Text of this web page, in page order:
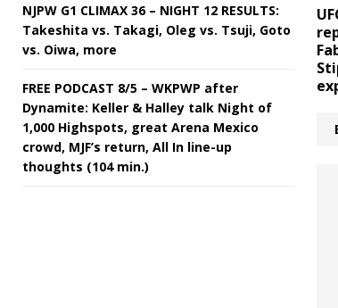
NJPW G1 CLIMAX 36 – NIGHT 12 RESULTS:
Takeshita vs. Takagi, Oleg vs. Tsuji, Goto
vs. Oiwa, more
FREE PODCAST 8/5 – WKPWP after
Dynamite: Keller & Halley talk Night of
1,000 Highspots, great Arena Mexico
crowd, MJF’s return, All In line-up
thoughts (104 min.)